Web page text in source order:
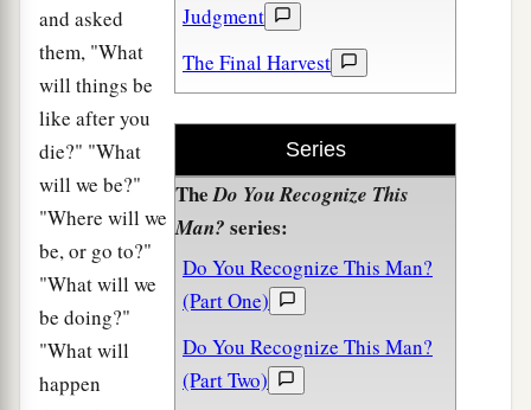
Judgment
The Final Harvest
Series
TheDo You Recognize This
Man? series:
Do You Recognize This Man?
(Part One)
Do You Recognize This Man?
(Part Two)
and asked
them, "What
will things be
like after you
die?" "What
will we be?"
"Where will we
be, or go to?"
"What will we
be doing?"
"What will
happen